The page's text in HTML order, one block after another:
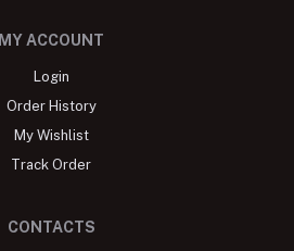
MY ACCOUNT
Login
Order History
My Wishlist
Track Order
CONTACTS